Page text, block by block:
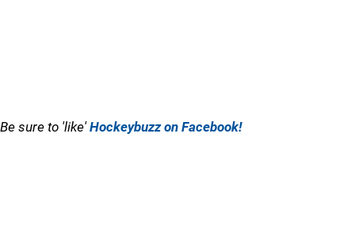
Be sure to 'like'Hockeybuzz on Facebook!